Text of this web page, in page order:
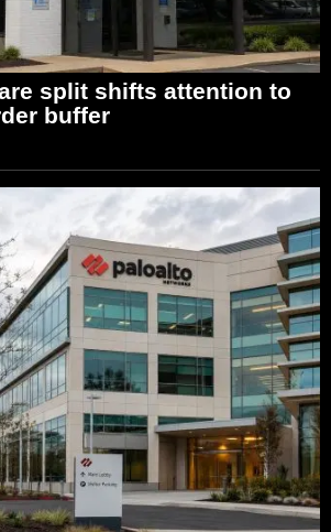
split shifts attention to
buffer